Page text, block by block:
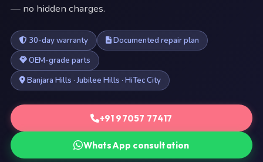
— no hidden charges.
30-day warranty
Documented repair plan
OEM-grade parts
Banjara Hills · Jubilee Hills · HiTec City
+91 97057 77417
WhatsApp consultation